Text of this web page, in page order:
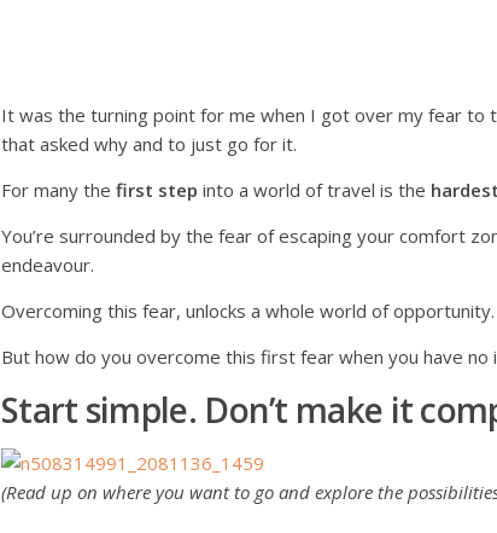
It was the turning point for me when I got over my fear to
that asked why and to just go for it.
For many the first step into a world of travel is the hardest
You’re surrounded by the fear of escaping your comfort
endeavour.
Overcoming this fear, unlocks a whole world of opportunity.
But how do you overcome this first fear when you have
Start simple. Don’t make it
(Read up on where you want to go and explore the